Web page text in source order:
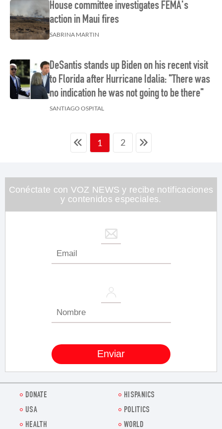
House committee investigates FEMA's
action in Maui fires
SABRINA MARTIN
DeSantis stands up Biden on his recent visit
to Florida after Hurricane Idalia: "There was
no indication he was not going to be there"
SANTIAGO OSPITAL
1 2
Conéctate con VOZ NEWS y recibe notificaciones
y contenidos especiales.
DONATE
HISPANICS
USA
POLITICS
HEALTH
WORLD